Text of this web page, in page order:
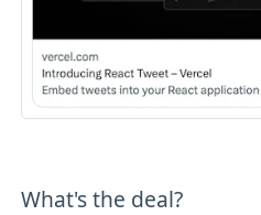
What's the deal?